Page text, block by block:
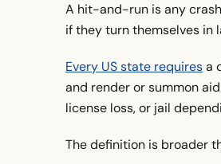
A hit-and-run is any
if they turn themselves in
Every US state requiresa
and render or summon
license loss, or jail
The definition is broader